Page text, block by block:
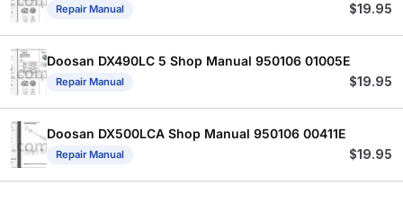
Repair Manual $19.95
Doosan DX490LC 5 Shop Manual 950106 01005E
Repair Manual $19.95
Doosan DX500LCA Shop Manual 950106 00411E
Repair Manual $19.95